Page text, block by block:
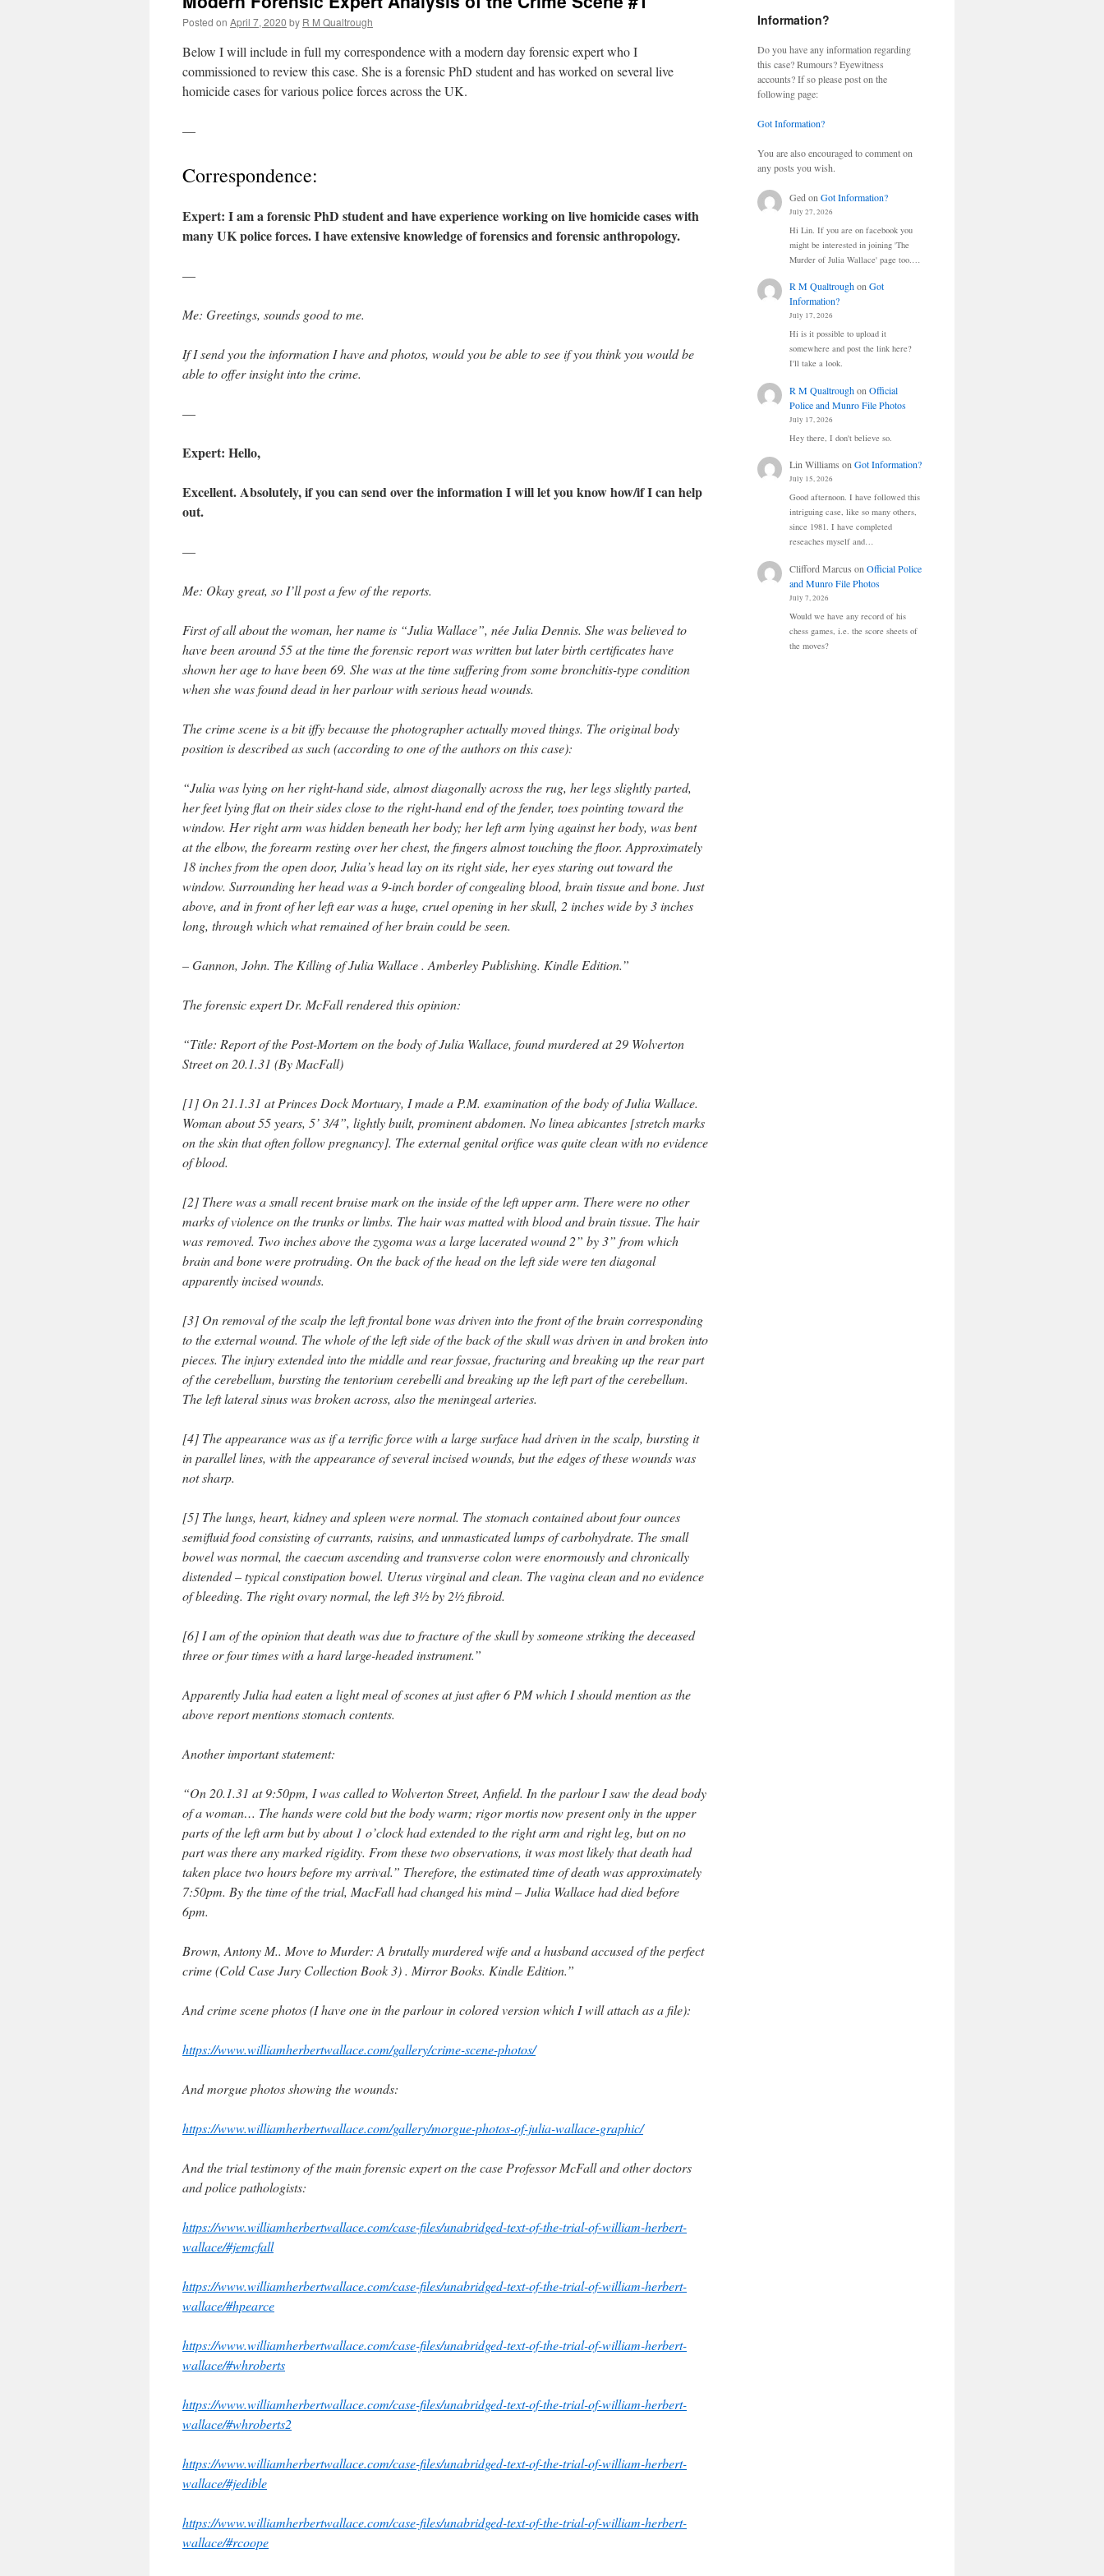
Posted on April 7, 2020 by R M Qualtrough
Below I will include in full my correspondence with a modern day forensic expert who I
commissioned to review this case. She is a forensic PhD student and has worked on several live
homicide cases for various police forces across the UK.
—
Correspondence:
Expert: I am a forensic PhD student and have experience working on live homicide cases with
many UK police forces. I have extensive knowledge of forensics and forensic anthropology.
—
Me: Greetings, sounds good to me.
If I send you the information I have and photos, would you be able to see if you think you would be
able to offer insight into the crime.
—
Expert: Hello,
Excellent. Absolutely, if you can send over the information I will let you know how/if I can help
out.
—
Me: Okay great, so I’ll post a few of the reports.
First of all about the woman, her name is “Julia Wallace”, née Julia Dennis. She was believed to
have been around 55 at the time the forensic report was written but later birth certificates have
shown her age to have been 69. She was at the time suffering from some bronchitis-type condition
when she was found dead in her parlour with serious head wounds.
The crime scene is a bit iffy because the photographer actually moved things. The original body
position is described as such (according to one of the authors on this case):
“Julia was lying on her right-hand side, almost diagonally across the rug, her legs slightly parted,
her feet lying flat on their sides close to the right-hand end of the fender, toes pointing toward the
window. Her right arm was hidden beneath her body; her left arm lying against her body, was bent
at the elbow, the forearm resting over her chest, the fingers almost touching the floor. Approximately
18 inches from the open door, Julia’s head lay on its right side, her eyes staring out toward the
window. Surrounding her head was a 9-inch border of congealing blood, brain tissue and bone. Just
above, and in front of her left ear was a huge, cruel opening in her skull, 2 inches wide by 3 inches
long, through which what remained of her brain could be seen.
– Gannon, John. The Killing of Julia Wallace . Amberley Publishing. Kindle Edition.”
The forensic expert Dr. McFall rendered this opinion:
“Title: Report of the Post-Mortem on the body of Julia Wallace, found murdered at 29 Wolverton
Street on 20.1.31 (By MacFall)
[1] On 21.1.31 at Princes Dock Mortuary, I made a P.M. examination of the body of Julia Wallace.
Woman about 55 years, 5’ 3/4”, lightly built, prominent abdomen. No linea abicantes [stretch marks
on the skin that often follow pregnancy]. The external genital orifice was quite clean with no evidence
of blood.
[2] There was a small recent bruise mark on the inside of the left upper arm. There were no other
marks of violence on the trunks or limbs. The hair was matted with blood and brain tissue. The hair
was removed. Two inches above the zygoma was a large lacerated wound 2” by 3” from which
brain and bone were protruding. On the back of the head on the left side were ten diagonal
apparently incised wounds.
[3] On removal of the scalp the left frontal bone was driven into the front of the brain corresponding
to the external wound. The whole of the left side of the back of the skull was driven in and broken into
pieces. The injury extended into the middle and rear fossae, fracturing and breaking up the rear part
of the cerebellum, bursting the tentorium cerebelli and breaking up the left part of the cerebellum.
The left lateral sinus was broken across, also the meningeal arteries.
[4] The appearance was as if a terrific force with a large surface had driven in the scalp, bursting it
in parallel lines, with the appearance of several incised wounds, but the edges of these wounds was
not sharp.
[5] The lungs, heart, kidney and spleen were normal. The stomach contained about four ounces
semifluid food consisting of currants, raisins, and unmasticated lumps of carbohydrate. The small
bowel was normal, the caecum ascending and transverse colon were enormously and chronically
distended – typical constipation bowel. Uterus virginal and clean. The vagina clean and no evidence
of bleeding. The right ovary normal, the left 3½ by 2½ fibroid.
[6] I am of the opinion that death was due to fracture of the skull by someone striking the deceased
three or four times with a hard large-headed instrument.”
Apparently Julia had eaten a light meal of scones at just after 6 PM which I should mention as the
above report mentions stomach contents.
Another important statement:
“On 20.1.31 at 9:50pm, I was called to Wolverton Street, Anfield. In the parlour I saw the dead body
of a woman… The hands were cold but the body warm; rigor mortis now present only in the upper
parts of the left arm but by about 1 o’clock had extended to the right arm and right leg, but on no
part was there any marked rigidity. From these two observations, it was most likely that death had
taken place two hours before my arrival.” Therefore, the estimated time of death was approximately
7:50pm. By the time of the trial, MacFall had changed his mind – Julia Wallace had died before
6pm.
Brown, Antony M.. Move to Murder: A brutally murdered wife and a husband accused of the perfect
crime (Cold Case Jury Collection Book 3) . Mirror Books. Kindle Edition.”
And crime scene photos (I have one in the parlour in colored version which I will attach as a file):
https://www.williamherbertwallace.com/gallery/crime-scene-photos/
And morgue photos showing the wounds:
https://www.williamherbertwallace.com/gallery/morgue-photos-of-julia-wallace-graphic/
And the trial testimony of the main forensic expert on the case Professor McFall and other doctors
and police pathologists:
https://www.williamherbertwallace.com/case-files/unabridged-text-of-the-trial-of-william-herbert-
wallace/#jemcfall
https://www.williamherbertwallace.com/case-files/unabridged-text-of-the-trial-of-william-herbert-
wallace/#hpearce
https://www.williamherbertwallace.com/case-files/unabridged-text-of-the-trial-of-william-herbert-
wallace/#whroberts
https://www.williamherbertwallace.com/case-files/unabridged-text-of-the-trial-of-william-herbert-
wallace/#whroberts2
https://www.williamherbertwallace.com/case-files/unabridged-text-of-the-trial-of-william-herbert-
wallace/#jedible
https://www.williamherbertwallace.com/case-files/unabridged-text-of-the-trial-of-william-herbert-
wallace/#rcoope
Information?
Do you have any information regarding
this case? Rumours? Eyewitness
accounts? If so please post on the
following page:
Got Information?
You are also encouraged to comment on
any posts you wish.
Ged on Got Information?
July 27, 2026
Hi Lin. If you are on facebook you
might be interested in joining 'The
Murder of Julia Wallace' page too.…
R M QualtroughonGot
Information?
July 17, 2026
Hi is it possible to upload it
somewhere and post the link here?
I'll take a look.
R M Qualtroughon Official
Police and Munro File Photos
July 17, 2026
Hey there, I don't believe so.
Lin Williams onGot Information?
July 15, 2026
Good afternoon. I have followed this
intriguing case, like so many others,
since 1981. I have completed
reseaches myself and…
Clifford Marcus on Official Police
and Munro File Photos
July 7, 2026
Would we have any record of his
chess games, i.e. the score sheets of
the moves?